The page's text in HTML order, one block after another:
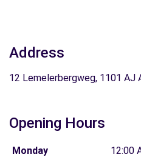
Address
12 Lemelerbergweg, 1101 AJ
Opening Hours
Monday
12:00